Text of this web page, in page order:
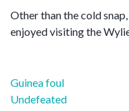
Other than the cold
enjoyed visiting the
Post
navigation
Guinea foul
Undefeated